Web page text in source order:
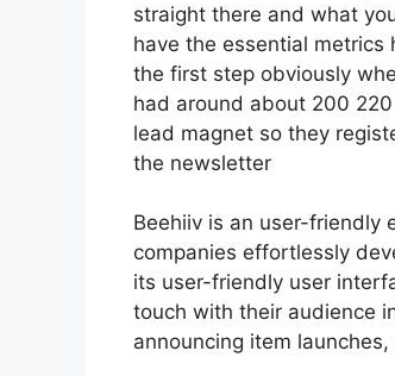
straight there and what
have the essential
the first step obviously
had around about 200
lead magnet so they
the newsletter
Beehiiv is an user-friendly
companies effortlessly
its user-friendly user
touch with their audience
announcing item